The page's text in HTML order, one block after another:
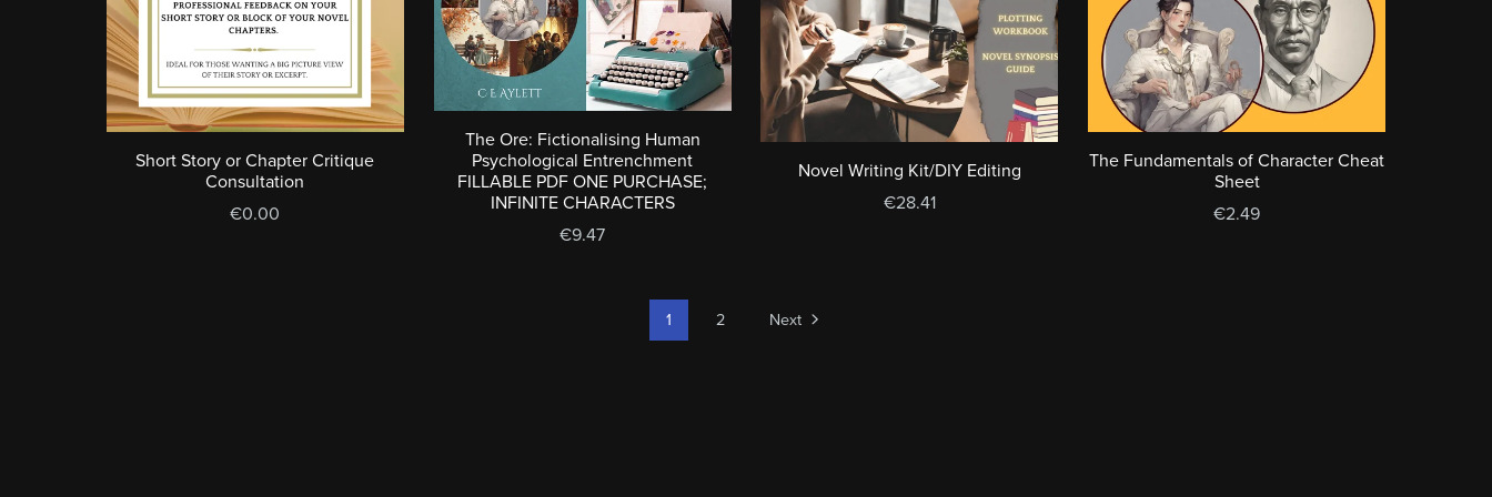
Short Story or Chapter Critique
Consultation
€0.00
The Ore: Fictionalising Human
Psychological Entrenchment
FILLABLE PDF ONE PURCHASE;
INFINITE CHARACTERS
€9.47
Novel Writing Kit/DIY Editing
€28.41
The Fundamentals of Character Cheat
Sheet
€2.49
1 2 Next